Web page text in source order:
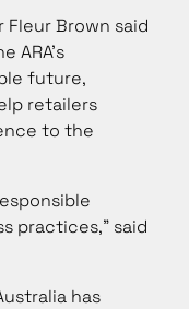
Fleur Brown said
ARA’s
future,
retailers
to the
practices,” said
has